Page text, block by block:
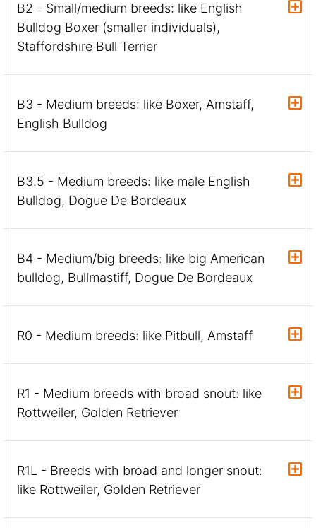
B2 - Small/medium breeds: like English
Bulldog Boxer (smaller individuals),
Staffordshire Bull Terrier
B3 - Medium breeds: like Boxer, Amstaff,
English Bulldog
B3.5 - Medium breeds: like male English
Bulldog, Dogue De Bordeaux
B4 - Medium/big breeds: like big American
bulldog, Bullmastiff, Dogue De Bordeaux
R0 - Medium breeds: like Pitbull, Amstaff
R1 - Medium breeds with broad snout: like
Rottweiler, Golden Retriever
R1L - Breeds with broad and longer snout:
like Rottweiler, Golden Retriever